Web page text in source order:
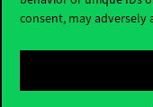
consent, may adversely
30/05/2022
Marketing of the